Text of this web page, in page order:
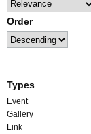
Order
Types
Event
Gallery
Link